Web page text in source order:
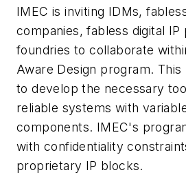
IMEC is inviting IDMs,
companies, fabless digital IP
foundries to collaborate
Aware Design program.
to develop the necessary
reliable systems with
components. IMEC's
with confidentiality
proprietary IP blocks.